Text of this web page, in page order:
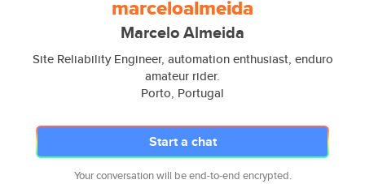
marceloalmeida
Marcelo Almeida
Site Reliability Engineer, automation enthusiast, enduro
amateur rider.
Porto, Portugal
Start a chat
Your conversation will be end-to-end encrypted.